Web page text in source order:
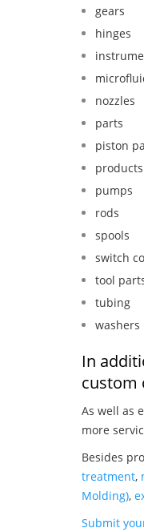
gears
hinges
nozzles
parts
piston
products
pumps
rods
spools
switch
tool
tubing
washers
In
custom
As well as
more
Besides
treatment,
Molding),
Submit